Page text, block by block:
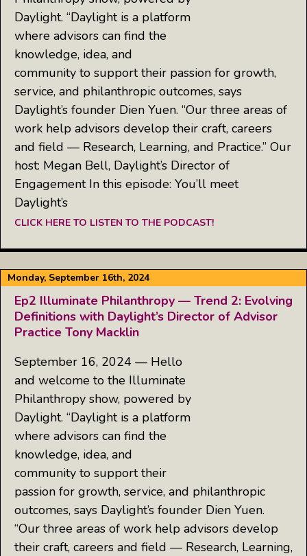
Daylight. “Daylight is a platform
where advisors can find the
knowledge, idea, and
community to support their passion for growth,
service, and philanthropic outcomes, says
Daylight’s founder Dien Yuen. “Our three areas of
work help advisors develop their craft, careers
and field — Research, Learning, and Practice.” Our
host: Megan Bell, Daylight’s Director of
Engagement In this episode: You’ll meet
Daylight’s
CLICK HERE TO LISTEN TO THE PODCAST!
Monday, September 16th, 2024
Ep2 Illuminate Philanthropy — Trend 2: Evolving
Definitions with Daylight’s Director of Advisor
Practice Tony Macklin
September 16, 2024 — Hello
and welcome to the Illuminate
Philanthropy show, powered by
Daylight. “Daylight is a platform
where advisors can find the
knowledge, idea, and
community to support their
passion for growth, service, and philanthropic
outcomes, says Daylight’s founder Dien Yuen.
“Our three areas of work help advisors develop
their craft, careers and field — Research, Learning,